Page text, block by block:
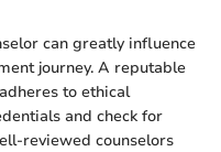
can greatly influence
journey. A reputable
to ethical
and check for
reviewed counselors